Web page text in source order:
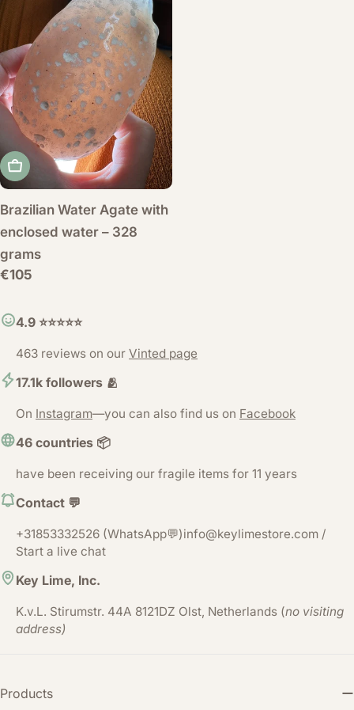
Add to cart
Brazilian Water Agate with
enclosed water – 328
grams
Regular
€105
4.9 ⭐️⭐️⭐️⭐️⭐️
463 reviews on our Vinted page
17.1k followers 🫂
On Instagram—you can also find us on Facebook
46 countries 📦
have been receiving our fragile items for 11 years
Contact 💬
+31853332526 (WhatsApp💬)info@keylimestore.com /
Start a live chat
Key Lime, Inc.
K.v.L. Stirumstr. 44A 8121DZ Olst, Netherlands (no visiting
address)
Products